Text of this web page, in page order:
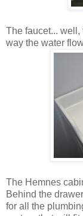
The faucet...
way the water
The Hemnes
Behind the
for all the